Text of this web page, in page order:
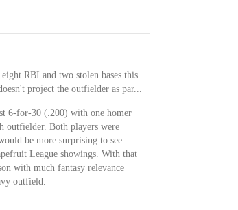
RBI and two stolen bases this
project the outfielder as par...
6-for-30 (.200) with one homer
outfielder. Both players were
be more surprising to see
League showings. With that
with much fantasy relevance
outfield.